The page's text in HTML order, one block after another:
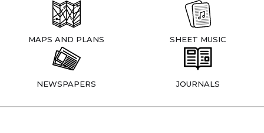
MAPS AND PLANS SHEET MUSIC
NEWSPAPERS JOURNALS